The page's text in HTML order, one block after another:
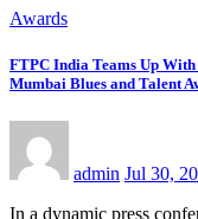
Awards
FTPC India Teams Up
Mumbai Blues and Talent
admin Jul 30,
In a dynamic press